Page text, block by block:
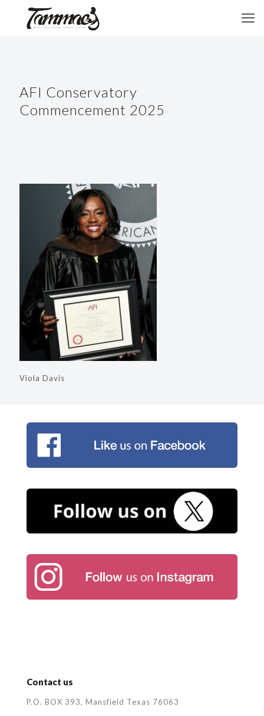
AFI Conservatory
Commencement 2025
Viola Davis
Contact us
P.O. BOX 393, Mansfield Texas 76063